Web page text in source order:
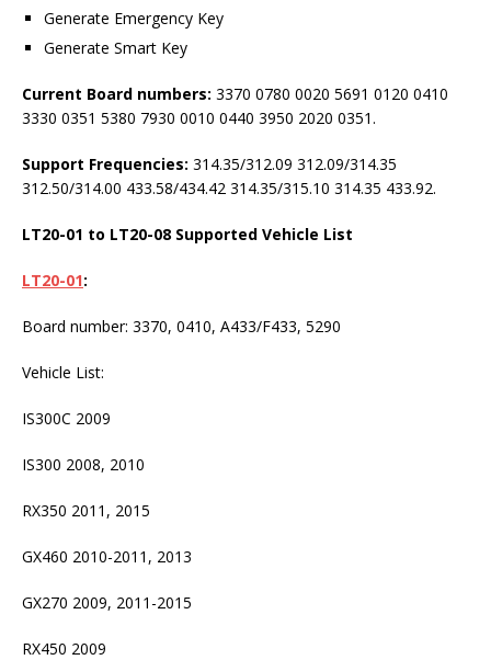
Generate Emergency Key
Generate Smart Key
Current Board numbers: 3370 0780 0020 5691 0120 0410
3330 0351 5380 7930 0010 0440 3950 2020 0351.
Support Frequencies: 314.35/312.09 312.09/314.35
312.50/314.00 433.58/434.42 314.35/315.10 314.35 433.92.
LT20-01 to LT20-08 Supported Vehicle List
LT20-01:
Board number: 3370, 0410, A433/F433, 5290
Vehicle List:
IS300C 2009
IS300 2008, 2010
RX350 2011, 2015
GX460 2010-2011, 2013
GX270 2009, 2011-2015
RX450 2009